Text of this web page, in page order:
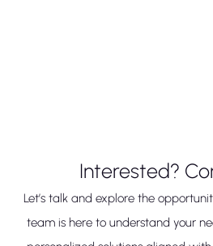
Interested?
Let’s talk and explore the
team is here to understand your